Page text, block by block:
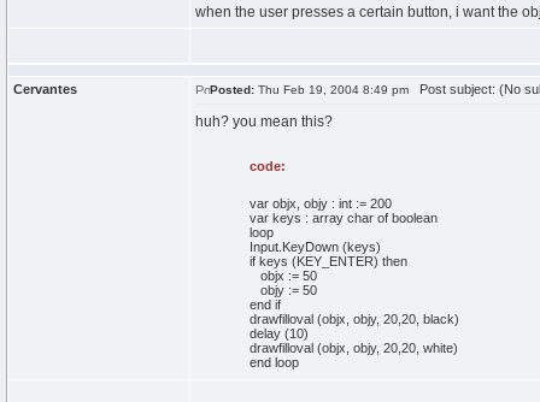
when the user presses a certain button, i want the
Cervantes Posted: Thu Feb 19, 2004 8:49 pm Post subject: (No
huh? you mean this?
code:
var objx, objy : int := 200
var keys : array char of boolean
loop
Input.KeyDown (keys)
if keys (KEY_ENTER) then
objx := 50
objy := 50
end if
drawfilloval (objx, objy, 20,20, black)
delay (10)
drawfilloval (objx, objy, 20,20, white)
end loop